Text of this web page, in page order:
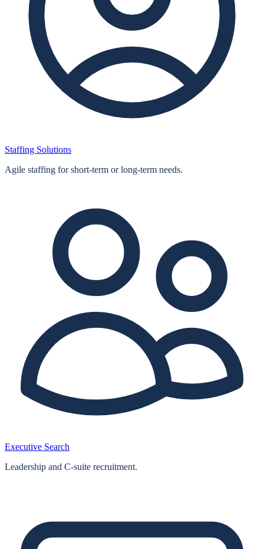
Staffing Solutions
Agile staffing for short‑term or long‑term needs.
Executive Search
Leadership and C-suite recruitment.